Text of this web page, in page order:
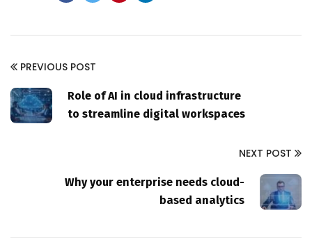
PREVIOUS POST
Role of AI in cloud infrastructure
to streamline digital workspaces
NEXT POST
Why your enterprise needs cloud-
based analytics